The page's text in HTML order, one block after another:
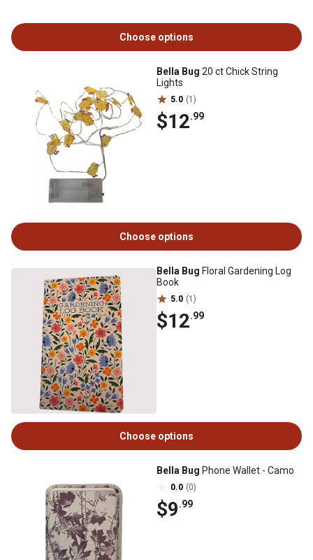
Choose options
Bella Bug 20 ct Chick String
Lights
5.0 (1)
$12.99
Choose options
Bella Bug Floral Gardening Log
Book
5.0 (1)
$12.99
Choose options
Bella Bug Phone Wallet - Camo
0.0 (0)
$9.99